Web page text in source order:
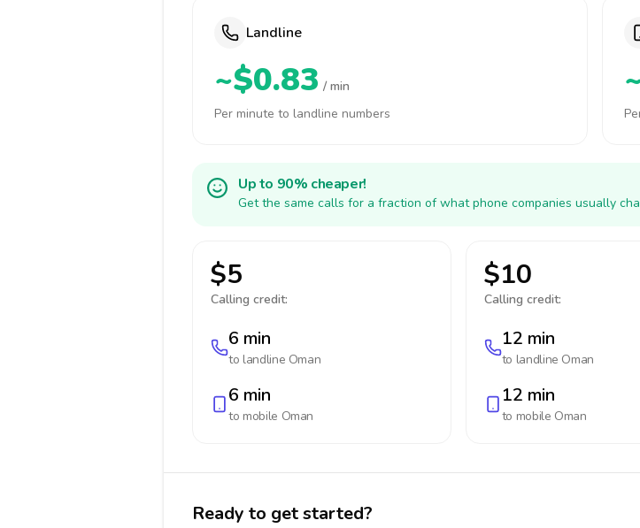
Landline
~$0.83 / min
Per minute to landline numbers
Up to 90% cheaper!
Get the same calls for a fraction of what phone companies usually
$5
Calling credit:
6 min
to landline Oman
6 min
to mobile Oman
$10
Calling credit:
12 min
to landline Oman
12 min
to mobile Oman
Ready to get started?